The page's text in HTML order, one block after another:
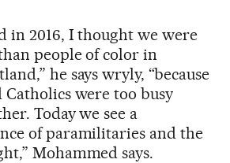
in 2016, I thought we were
people of color in
he says wryly, “because
Catholics were too busy
Today we see a
of paramilitaries and the
Mohammed says.